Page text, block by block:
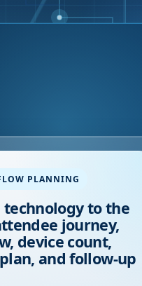
PLANNING
to the
journey,
device count,
and follow-up